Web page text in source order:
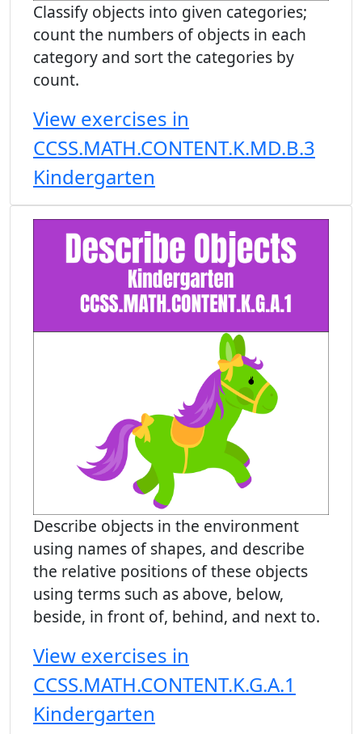
Classify objects into given categories;
count the numbers of objects in each
category and sort the categories by
count.
View exercises in
CCSS.MATH.CONTENT.K.MD.B.3
Kindergarten
Describe objects in the environment
using names of shapes, and describe
the relative positions of these objects
using terms such as above, below,
beside, in front of, behind, and next to.
View exercises in
CCSS.MATH.CONTENT.K.G.A.1
Kindergarten